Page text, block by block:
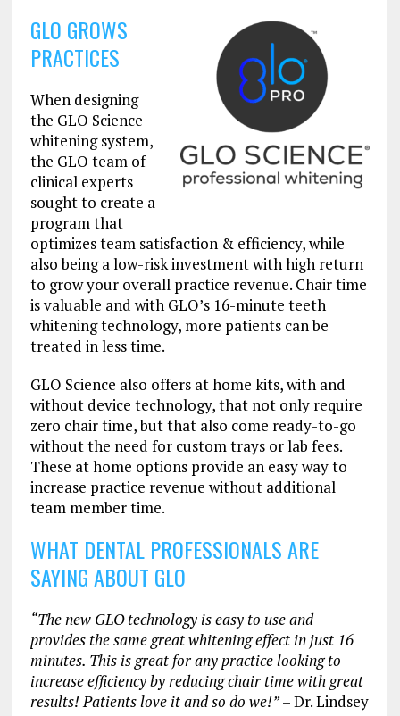
GLO GROWS
PRACTICES
When designing
the GLO Science
whitening system,
the GLO team of
clinical experts
sought to create a
program that
optimizes team satisfaction & efficiency, while
also being a low-risk investment with high return
to grow your overall practice revenue. Chair time
is valuable and with GLO’s 16-minute teeth
whitening technology, more patients can be
treated in less time.
GLO Science also offers at home kits, with and
without device technology, that not only require
zero chair time, but that also come ready-to-go
without the need for custom trays or lab fees.
These at home options provide an easy way to
increase practice revenue without additional
team member time.
WHAT DENTAL PROFESSIONALS ARE
SAYING ABOUT GLO
“The new GLO technology is easy to use and
provides the same great whitening effect in just 16
minutes. This is great for any practice looking to
increase efficiency by reducing chair time with great
results! Patients love it and so do we!”– Dr. Lindsey